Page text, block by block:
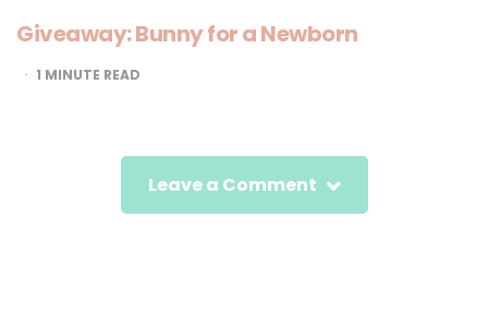
Giveaway: Bunny for a Newborn
1 MINUTE READ
Leave a Comment